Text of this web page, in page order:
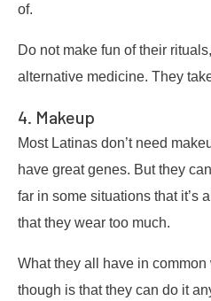
of.
Do not make fun of their
alternative medicine. They
4. Makeup
Most Latinas don’t need
have great genes. But they
far in some situations that it’s
that they wear too much.
What they all have in
though is that they can do it